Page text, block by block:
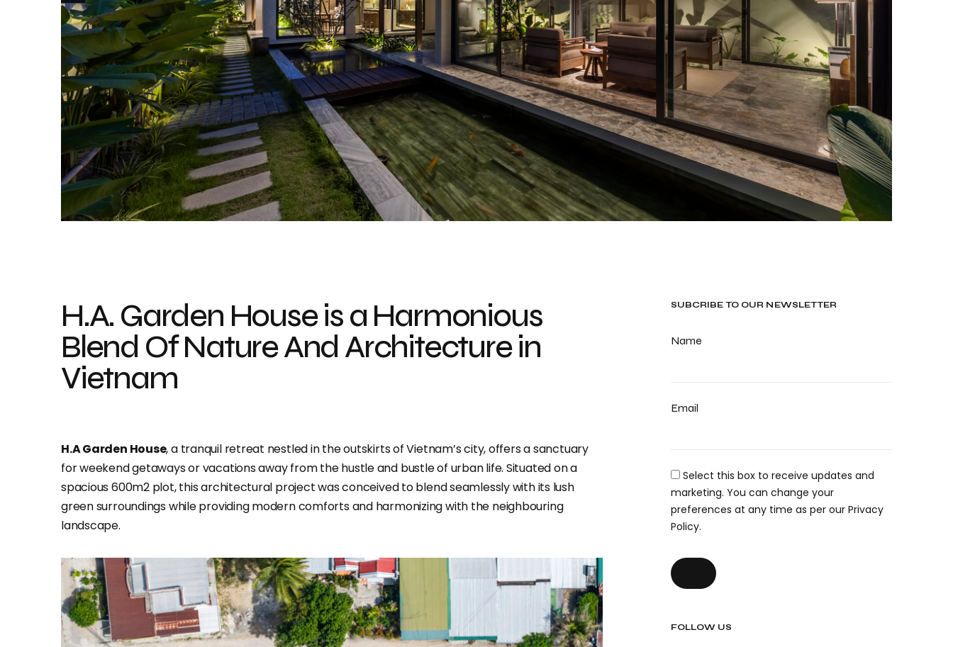
SUBCRIBE TO OUR NEWSLETTER
Name
Email
Select this box to receive updates and
marketing. You can change your
preferences at any time as per our Privacy
Policy.
FOLLOW US
H.A. Garden House is a Harmonious
Blend Of Nature And Architecture in
Vietnam
H.A Garden House, a tranquil retreat nestled in the outskirts of Vietnam’s city, offers a sanctuary
for weekend getaways or vacations away from the hustle and bustle of urban life. Situated on a
spacious 600m2 plot, this architectural project was conceived to blend seamlessly with its lush
green surroundings while providing modern comforts and harmonizing with the neighbouring
landscape.